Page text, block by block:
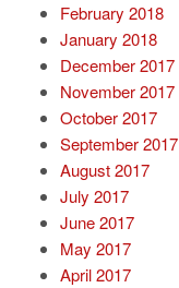
February 2018
January 2018
December 2017
November 2017
October 2017
September 2017
August 2017
July 2017
June 2017
May 2017
April 2017